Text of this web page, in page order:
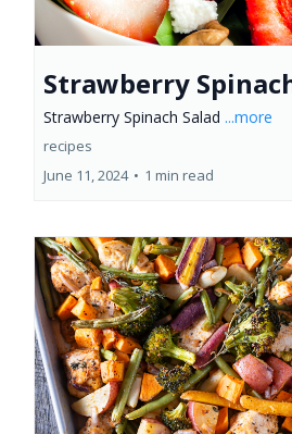
Strawberry
Strawberry Spinach Salad ...more
recipes
June 11, 2024 • 1 min read